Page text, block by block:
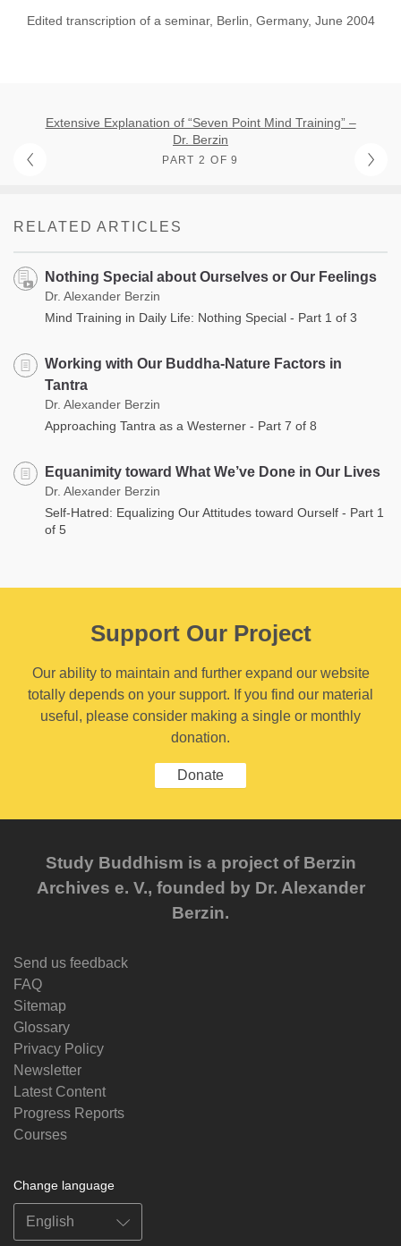
Edited transcription of a seminar, Berlin, Germany, June 2004
Extensive Explanation of “Seven Point Mind Training” –
Dr. Berzin
PART 2 OF 9
RELATED ARTICLES
Nothing Special about Ourselves or Our Feelings
Dr. Alexander Berzin
Mind Training in Daily Life: Nothing Special - Part 1 of 3
Working with Our Buddha-Nature Factors in
Tantra
Dr. Alexander Berzin
Approaching Tantra as a Westerner - Part 7 of 8
Equanimity toward What We’ve Done in Our Lives
Dr. Alexander Berzin
Self-Hatred: Equalizing Our Attitudes toward Ourself - Part 1
of 5
Support Our Project
Our ability to maintain and further expand our website
totally depends on your support. If you find our material
useful, please consider making a single or monthly
donation.
Donate
Study Buddhism is a project of Berzin
Archives e. V., founded by Dr. Alexander
Berzin.
Send us feedback
FAQ
Sitemap
Glossary
Privacy Policy
Newsletter
Latest Content
Progress Reports
Courses
Change language